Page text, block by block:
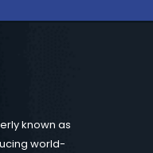
known as
world-